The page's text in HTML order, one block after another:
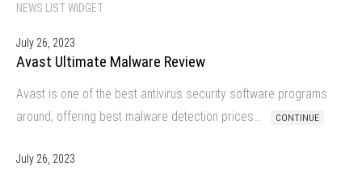
NEWS LIST WIDGET
July 26, 2023
Avast Ultimate Malware Review
Avast is one of the best antivirus security software programs
around, offering best malware detection prices…
CONTINUE
July 26, 2023